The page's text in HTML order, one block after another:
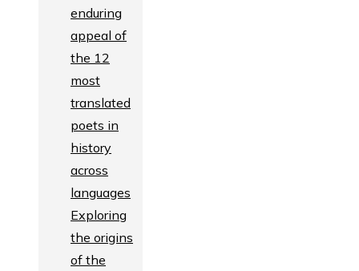
enduring
appeal of
the 12
most
translated
poets in
history
across
languages
Exploring
the origins
of the